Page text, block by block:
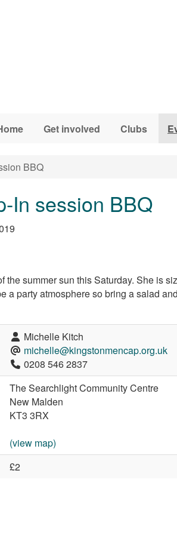
Get involved Clubs
BBQ
In session BBQ
the summer sun this Saturday. She is
a party atmosphere so bring a salad
Michelle Kitch
michelle@kingstonmencap.org.uk
0208 546 2837
The Searchlight Community Centre
New Malden
KT3 3RX
(view map)
£2